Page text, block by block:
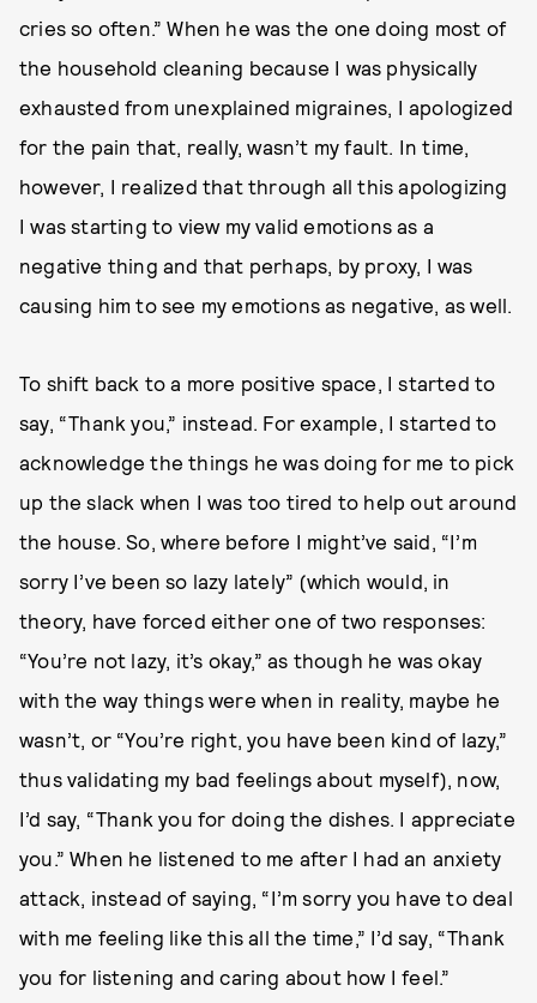
cries so often.” When he was the one doing most of
the household cleaning because I was physically
exhausted from unexplained migraines, I apologized
for the pain that, really, wasn’t my fault. In time,
however, I realized that through all this apologizing
I was starting to view my valid emotions as a
negative thing and that perhaps, by proxy, I was
causing him to see my emotions as negative, as well.
To shift back to a more positive space, I started to
say, “Thank you,” instead. For example, I started to
acknowledge the things he was doing for me to pick
up the slack when I was too tired to help out around
the house. So, where before I might’ve said, “I’m
sorry I’ve been so lazy lately” (which would, in
theory, have forced either one of two responses:
“You’re not lazy, it’s okay,” as though he was okay
with the way things were when in reality, maybe he
wasn’t, or “You’re right, you have been kind of lazy,”
thus validating my bad feelings about myself), now,
I’d say, “Thank you for doing the dishes. I appreciate
you.” When he listened to me after I had an anxiety
attack, instead of saying, “I’m sorry you have to deal
with me feeling like this all the time,” I’d say, “Thank
you for listening and caring about how I feel.”